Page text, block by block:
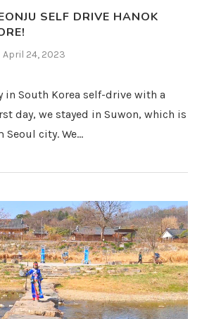
SELF DRIVE HANOK
April 24, 2023
in South Korea self-drive with a
day, we stayed in Suwon, which is
Seoul city. We…